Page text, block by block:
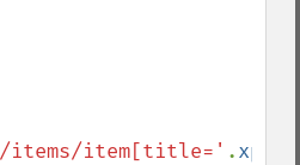
items/item[title=' .